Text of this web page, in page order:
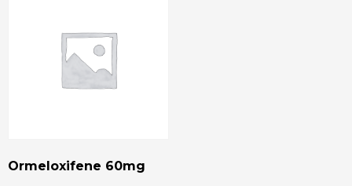
Ormeloxifene 60mg